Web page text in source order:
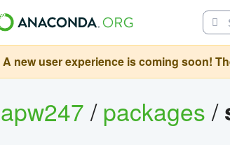
A new user experience is coming soon!
apw247/packages/